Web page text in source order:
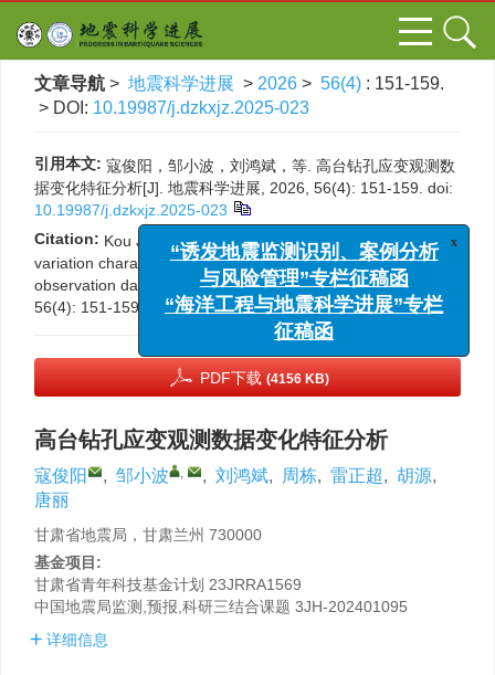
文章导航 > 地震科学进展 > 2026 > 56(4) : 151-159.
> DOI: 10.19987/j.dzkxjz.2025-023
引用本文: 寇俊阳，邹小波，刘鸿斌，等. 高台钻孔应变观测数
据变化特征分析[J]. 地震科学进展, 2026, 56(4): 151-159. doi:
10.19987/j.dzkxjz.2025-023
Citation: Kou J Y, Zou X B, Liu H B, et al. Analysis of
variation characteristics of Gaotai borehole strain
observation data[J]. Progress in Earthquake Sciences, 2026,
56(4): 151-159.
DOI:10.19987/j.dzkxjz.2025-023
PDF下载 (4156 KB)
高台钻孔应变观测数据变化特征分析
寇俊阳 , 邹小波 , , 刘鸿斌, 周栋, 雷正超, 胡源,
唐丽
甘肃省地震局，甘肃兰州 730000
基金项目:
甘肃省青年科技基金计划 23JRRA1569
中国地震局监测,预报,科研三结合课题 3JH-202401095
详细信息
x
“诱发地震监测识别、案例分析
与风险管理”专栏征稿函
“海洋工程与地震科学进展”专栏
征稿函